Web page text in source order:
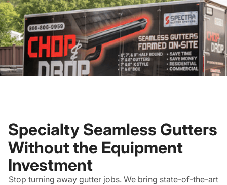
Specialty Seamless Gutters
Without the Equipment
Investment
Stop turning away gutter jobs. We bring state-of-the-art